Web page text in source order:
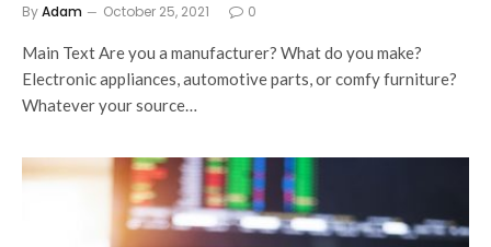
ByAdam October 25, 2021 0
Main Text Are you a manufacturer? What do you make?
Electronic appliances, automotive parts, or comfy furniture?
Whatever your source…